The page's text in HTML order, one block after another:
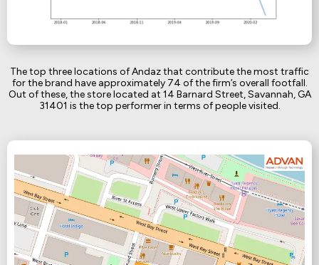
The top three locations of Andaz that contribute the most traffic
for the brand have approximately 74 of the firm’s overall footfall.
Out of these, the store located at 14 Barnard Street, Savannah, GA
31401 is the top performer in terms of people visited.